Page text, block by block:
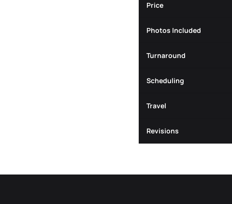
Price
Photos Included
Turnaround
Scheduling
Travel
Revisions